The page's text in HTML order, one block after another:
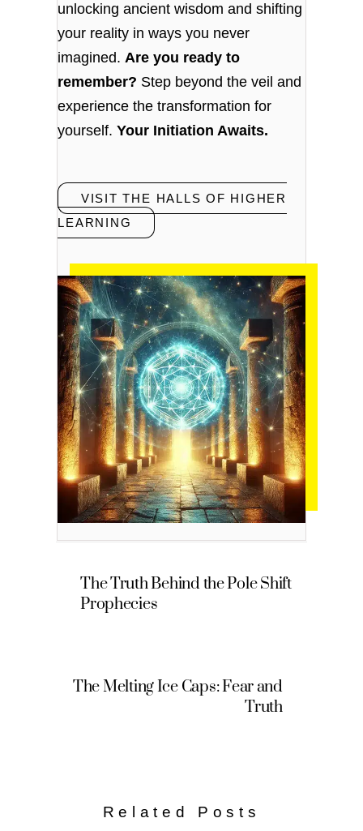
unlocking ancient wisdom and shifting
your reality in ways you never
imagined.Are you ready to
remember? Step beyond the veil and
experience the transformation for
yourself.Your Initiation Awaits.
VISIT THE HALLS OF HIGHER
LEARNING
The Truth Behind the Pole Shift
Prophecies
The Melting Ice Caps: Fear and
Truth
Related Posts